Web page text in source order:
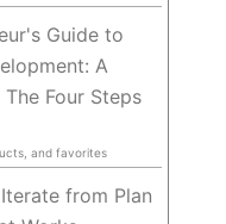
Guide to
A
Four Steps
and favorites
from Plan